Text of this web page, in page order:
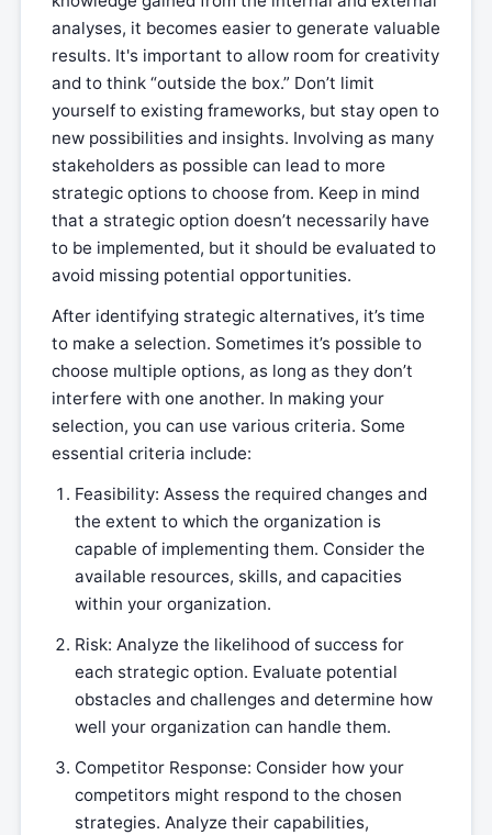
analyses, it becomes easier to generate valuable
results. It's important to allow room for creativity
and to think “outside the box.” Don’t limit
yourself to existing frameworks, but stay open to
new possibilities and insights. Involving as many
stakeholders as possible can lead to more
strategic options to choose from. Keep in mind
that a strategic option doesn’t necessarily have
to be implemented, but it should be evaluated to
avoid missing potential opportunities.
After identifying strategic alternatives, it’s time
to make a selection. Sometimes it’s possible to
choose multiple options, as long as they don’t
interfere with one another. In making your
selection, you can use various criteria. Some
essential criteria include:
Feasibility: Assess the required changes and
the extent to which the organization is
capable of implementing them. Consider the
available resources, skills, and capacities
within your organization.
Risk: Analyze the likelihood of success for
each strategic option. Evaluate potential
obstacles and challenges and determine how
well your organization can handle them.
Competitor Response: Consider how your
competitors might respond to the chosen
strategies. Analyze their capabilities,